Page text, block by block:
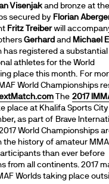
Visenjak and bronze at
secured by Florian
Fritz Treiberwill
Gerhard and Michael
has registered a
athletes for the World
place this month. For
World Championships
The2017
place at Khalifa Sports
as part of Brave
World Championships
the history of amateur
than ever before
from all continents. 2017
Worlds taking place